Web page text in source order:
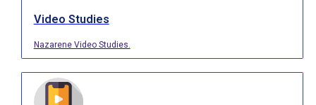
Video Studies
Nazarene Video Studies.